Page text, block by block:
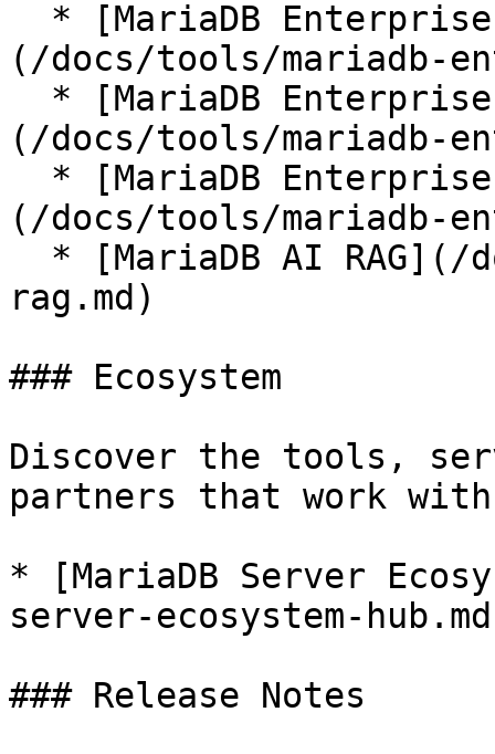
(/docs/tools/mariadb-
(/docs/tools/mariadb-
(/docs/tools/mariadb-
rag.md)
### Ecosystem
Discover the tools,
partners that work with
* [MariaDB Server
server-ecosystem-
### Release Notes